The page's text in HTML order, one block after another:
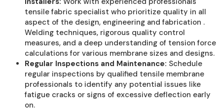
tensile fabric specialist who prioritize quality in all
aspect of the design, engineering and fabrication .
Welding techniques, rigorous quality control
measures, and a deep understanding of tension force
calculations for various membrane sizes and designs.
Regular Inspections and Maintenance: Schedule
regular inspections by qualified tensile membrane
professionals to identify any potential issues like
fatigue cracks or signs of excessive deflection early
on.